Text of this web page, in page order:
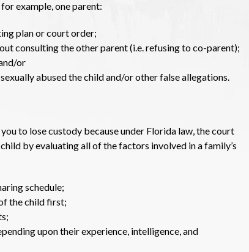
example, one parent:
plan or court order;
consulting the other parent (i.e. refusing to co-parent);
or
abused the child and/or other false allegations.
to lose custody because under Florida law, the court
by evaluating all of the factors involved in a family’s
schedule;
the child first;
upon their experience, intelligence, and